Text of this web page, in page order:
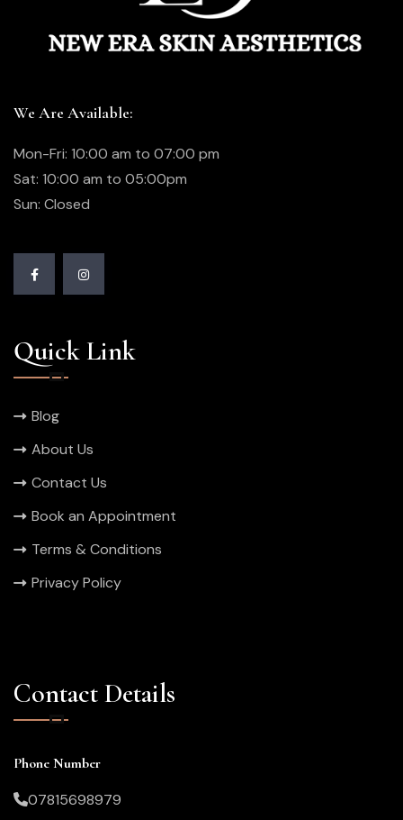
We Are Available:
Mon-Fri: 10:00 am to 07:00 pm
Sat: 10:00 am to 05:00pm
Sun: Closed
Quick Link
Blog
About Us
Contact Us
Book an Appointment
Terms & Conditions
Privacy Policy
Contact Details
Phone Number
07815698979